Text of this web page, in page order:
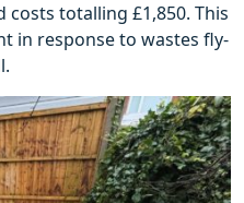
totalling £1,850. This
in response to wastes fly-